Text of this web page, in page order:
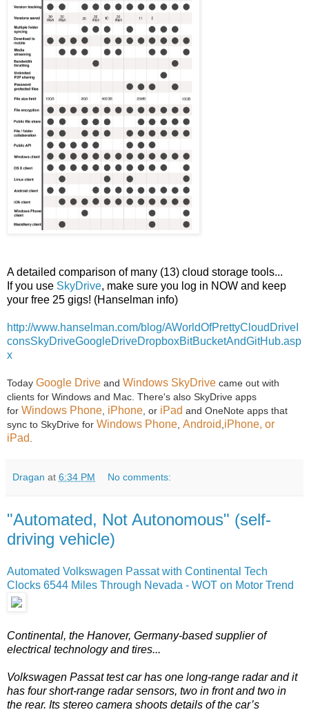
A detailed comparison of many (13) cloud storage tools...
If you use SkyDrive, make sure you log in NOW and keep
your free 25 gigs! (Hanselman info)
http://www.hanselman.com/blog/AWorldOfPrettyCloudDriveI
consSkyDriveGoogleDriveDropboxBitBucketAndGitHub.asp
x
Today Google Drive and Windows SkyDrive came out with
clients for Windows and Mac. There's also SkyDrive apps
for Windows Phone iPhone , or iPad and OneNote apps that
sync to SkyDrive for Windows Phone Android iPhone, or
iPad
Dragan at 6:34 PM No comments:
"Automated, Not Autonomous" (self-
driving vehicle)
Automated Volkswagen Passat with Continental Tech
Clocks 6544 Miles Through Nevada - WOT on Motor Trend
Continental, the Hanover, Germany-based supplier of
electrical technology and tires...
Volkswagen Passat test car has one long-range radar and it
has four short-range radar sensors, two in front and two in
the rear. Its stereo camera shoots details of the car’s